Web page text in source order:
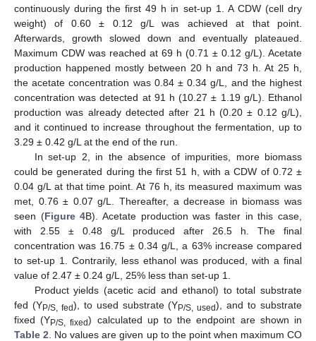
continuously during the first 49 h in set-up 1. A CDW (cell dry
weight) of 0.60 ± 0.12 g/L was achieved at that point.
Afterwards, growth slowed down and eventually plateaued.
Maximum CDW was reached at 69 h (0.71 ± 0.12 g/L). Acetate
production happened mostly between 20 h and 73 h. At 25 h,
the acetate concentration was 0.84 ± 0.34 g/L, and the highest
concentration was detected at 91 h (10.27 ± 1.19 g/L). Ethanol
production was already detected after 21 h (0.20 ± 0.12 g/L),
and it continued to increase throughout the fermentation, up to
3.29 ± 0.42 g/L at the end of the run.
In set-up 2, in the absence of impurities, more biomass
could be generated during the first 51 h, with a CDW of 0.72 ±
0.04 g/L at that time point. At 76 h, its measured maximum was
met, 0.76 ± 0.07 g/L. Thereafter, a decrease in biomass was
seen (Figure 4B). Acetate production was faster in this case,
with 2.55 ± 0.48 g/L produced after 26.5 h. The final
concentration was 16.75 ± 0.34 g/L, a 63% increase compared
to set-up 1. Contrarily, less ethanol was produced, with a final
value of 2.47 ± 0.24 g/L, 25% less than set-up 1.
Product yields (acetic acid and ethanol) to total substrate
fed (YP/S, fed), to used substrate (YP/S, used), and to substrate
fixed (YP/S, fixed) calculated up to the endpoint are shown in
Table 2 . No values are given up to the point when maximum CO